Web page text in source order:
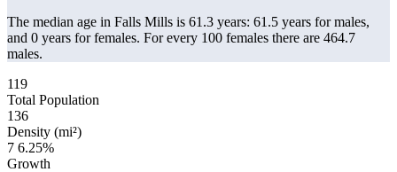
The median age in Falls Mills is 61.3 years: 61.5 years for males,
and 0 years for females. For every 100 females there are 464.7
males.
119
Total Population
136
Density (mi²)
7 6.25%
Growth